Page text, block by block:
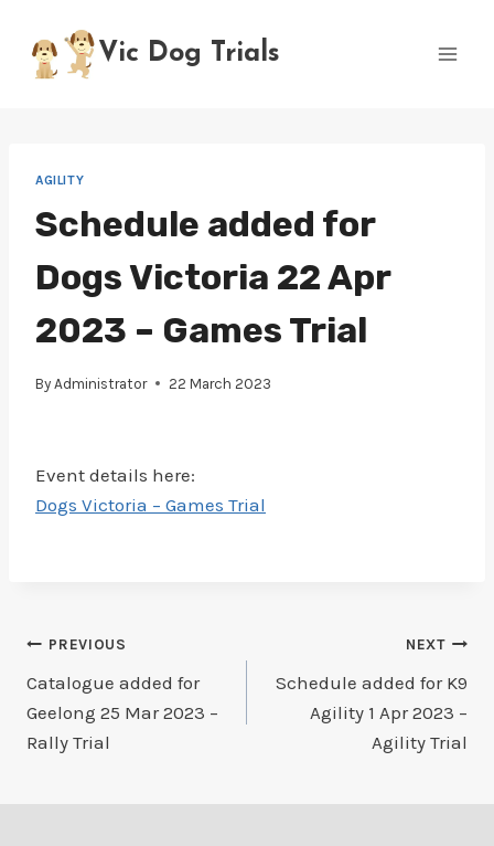
content
Vic Dog Trials
AGILITY
Schedule added for
Dogs Victoria 22 Apr
2023 – Games Trial
By Administrator 22 March 2023
Event details here:
Dogs Victoria – Games Trial
Post
navigation
PREVIOUS
Catalogue added for
Geelong 25 Mar 2023 –
Rally Trial
NEXT
Schedule added for K9
Agility 1 Apr 2023 –
Agility Trial